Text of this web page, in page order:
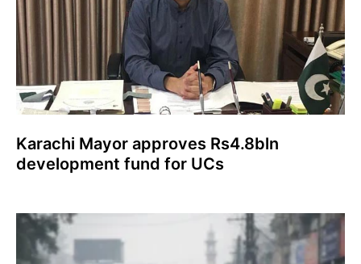
Karachi Mayor approves Rs4.8bln
development fund for UCs